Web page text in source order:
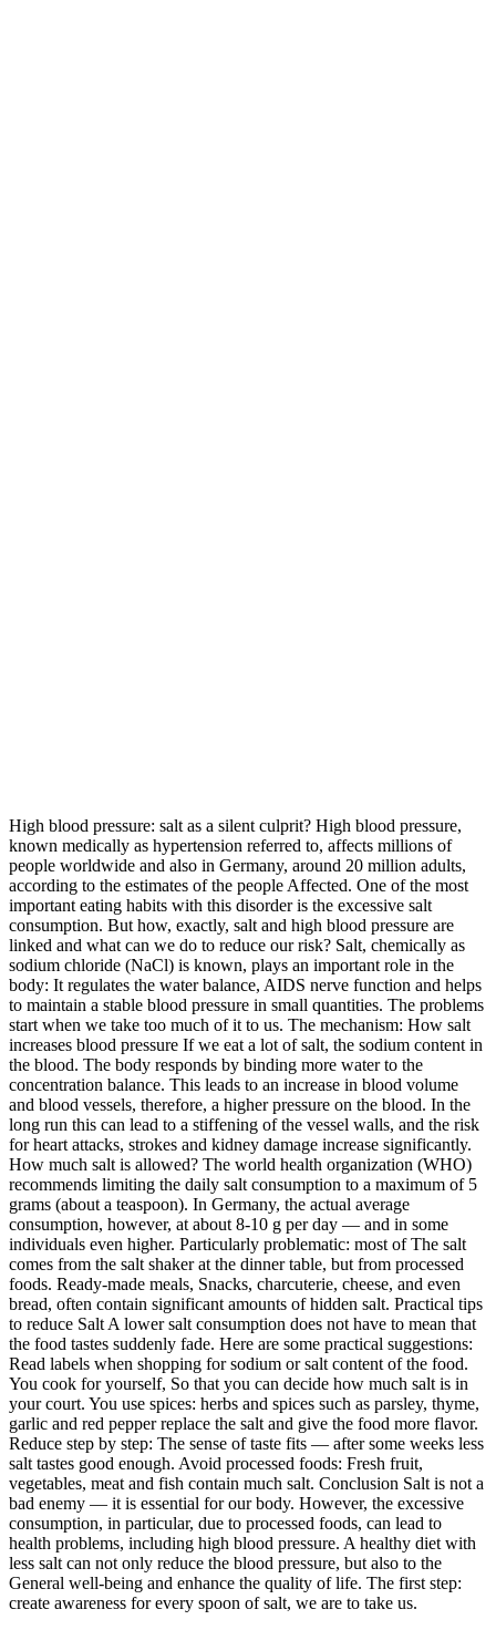
High blood pressure: salt as a silent culprit? High blood pressure,
known medically as hypertension referred to, affects millions of
people worldwide and also in Germany, around 20 million adults,
according to the estimates of the people Affected. One of the most
important eating habits with this disorder is the excessive salt
consumption. But how, exactly, salt and high blood pressure are
linked and what can we do to reduce our risk? Salt, chemically as
sodium chloride (NaCl) is known, plays an important role in the
body: It regulates the water balance, AIDS nerve function and helps
to maintain a stable blood pressure in small quantities. The problems
start when we take too much of it to us. The mechanism: How salt
increases blood pressure If we eat a lot of salt, the sodium content in
the blood. The body responds by binding more water to the
concentration balance. This leads to an increase in blood volume
and blood vessels, therefore, a higher pressure on the blood. In the
long run this can lead to a stiffening of the vessel walls, and the risk
for heart attacks, strokes and kidney damage increase significantly.
How much salt is allowed? The world health organization (WHO)
recommends limiting the daily salt consumption to a maximum of 5
grams (about a teaspoon). In Germany, the actual average
consumption, however, at about 8-10 g per day — and in some
individuals even higher. Particularly problematic: most of The salt
comes from the salt shaker at the dinner table, but from processed
foods. Ready-made meals, Snacks, charcuterie, cheese, and even
bread, often contain significant amounts of hidden salt. Practical tips
to reduce Salt A lower salt consumption does not have to mean that
the food tastes suddenly fade. Here are some practical suggestions:
Read labels when shopping for sodium or salt content of the food.
You cook for yourself, So that you can decide how much salt is in
your court. You use spices: herbs and spices such as parsley, thyme,
garlic and red pepper replace the salt and give the food more flavor.
Reduce step by step: The sense of taste fits — after some weeks less
salt tastes good enough. Avoid processed foods: Fresh fruit,
vegetables, meat and fish contain much salt. Conclusion Salt is not a
bad enemy — it is essential for our body. However, the excessive
consumption, in particular, due to processed foods, can lead to
health problems, including high blood pressure. A healthy diet with
less salt can not only reduce the blood pressure, but also to the
General well-being and enhance the quality of life. The first step:
create awareness for every spoon of salt, we are to take us.